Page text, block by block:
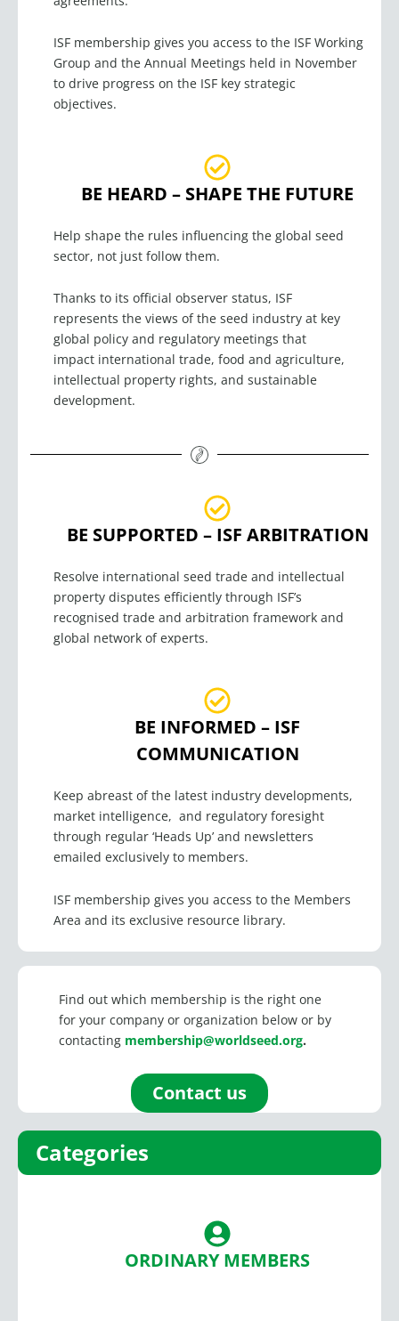
ISF membership gives you access to the ISF Working
Group and the Annual Meetings held in November
to drive progress on the ISF key strategic
objectives.
BE HEARD – SHAPE THE FUTURE
Help shape the rules influencing the global seed
sector, not just follow them.
Thanks to its official observer status, ISF
represents the views of the seed industry at key
global policy and regulatory meetings that
impact international trade, food and agriculture,
intellectual property rights, and sustainable
development.
BE SUPPORTED – ISF ARBITRATION
Resolve international seed trade and intellectual
property disputes efficiently through ISF’s
recognised trade and arbitration framework and
global network of experts.
BE INFORMED – ISF
COMMUNICATION
Keep abreast of the latest industry developments,
market intelligence, and regulatory foresight
through regular ‘Heads Up’ and newsletters
emailed exclusively to members.
ISF membership gives you access to the Members
Area and its exclusive resource library.
Find out which membership is the right one
for your company or organization below or by
contacting membership@worldseed.org.
Contact us
Categories
ORDINARY MEMBERS